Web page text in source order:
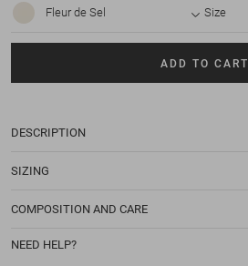
Fleur de Sel Size
ADD TO CART
DESCRIPTION
SIZING
COMPOSITION AND CARE
NEED HELP?